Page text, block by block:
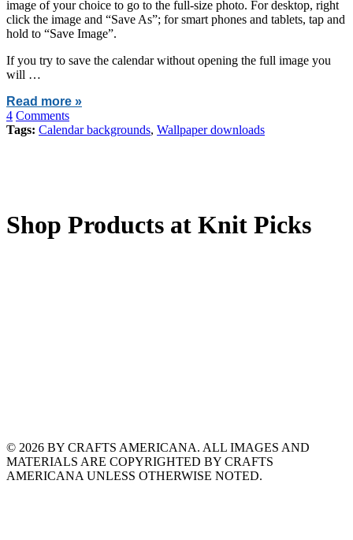
image of your choice to go to the full-size photo. For desktop, right
click the image and “Save As”; for smart phones and tablets, tap and
hold to “Save Image”.
If you try to save the calendar without opening the full image you
will …
Read more »
4 Comments
Tags: Calendar backgrounds, Wallpaper downloads
Shop Products at Knit Picks
© 2026 BY CRAFTS AMERICANA. ALL IMAGES AND
MATERIALS ARE COPYRIGHTED BY CRAFTS
AMERICANA UNLESS OTHERWISE NOTED.